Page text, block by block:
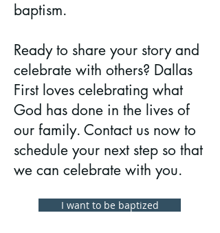
baptism.
Ready to share your story and
celebrate with others? Dallas
First loves celebrating what
God has done in the lives of
our family. Contact us now to
schedule your next step so that
we can celebrate with you.
I want to be baptized